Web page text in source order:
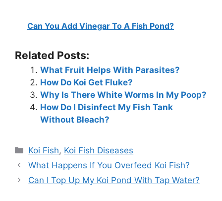
Can You Add Vinegar To A Fish Pond?
Related Posts:
What Fruit Helps With Parasites?
How Do Koi Get Fluke?
Why Is There White Worms In My Poop?
How Do I Disinfect My Fish Tank
Without Bleach?
Categories
Koi Fish, Koi Fish Diseases
What Happens If You Overfeed Koi Fish?
Can I Top Up My Koi Pond With Tap Water?